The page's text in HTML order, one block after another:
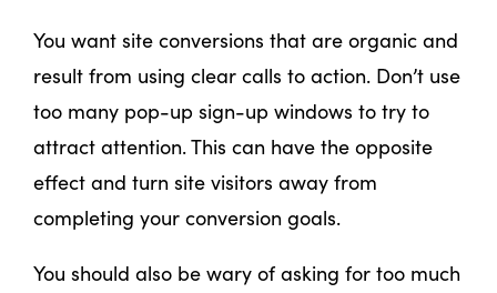
You want site conversions that are organic and
result from using clear calls to action. Don’t use
too many pop-up sign-up windows to try to
attract attention. This can have the opposite
effect and turn site visitors away from
completing your conversion goals.
You should also be wary of asking for too much